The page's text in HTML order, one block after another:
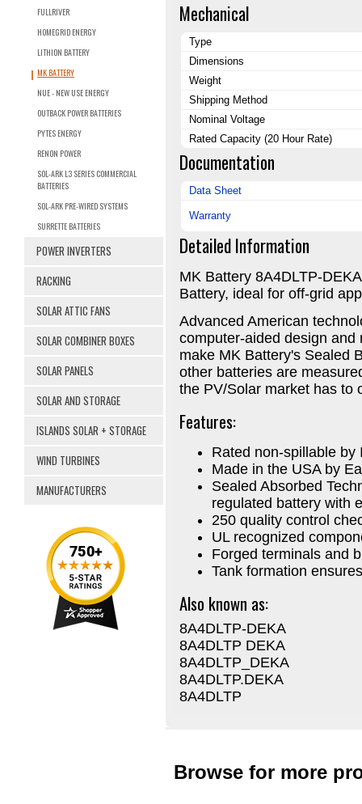
FULLRIVER
HOMEGRID ENERGY
LITHION BATTERY
MK BATTERY
NUE - NEW USE ENERGY
OUTBACK POWER BATTERIES
PYTES ENERGY
RENON POWER
SOL-ARK L3 SERIES COMMERCIAL
BATTERIES
SOL-ARK PRE-WIRED SYSTEMS
SURRETTE BATTERIES
POWER INVERTERS
RACKING
SOLAR ATTIC FANS
SOLAR COMBINER BOXES
SOLAR PANELS
SOLAR AND STORAGE
ISLANDS SOLAR + STORAGE
WIND TURBINES
MANUFACTURERS
Mechanical
Type
Dimensions
Weight
Shipping Method
Nominal Voltage
Rated Capacity (20 Hour Rate)
Documentation
Data Sheet
Warranty
Detailed Information
MK Battery 8A4DLTP-
Battery, ideal for off-grid
Advanced American
computer-aided design
make MK Battery's Sealed
other batteries are
the PV/Solar market has to
Features:
Rated non-spillable by
Made in the USA by
Sealed Absorbed
regulated battery with
250 quality control
UL recognized
Forged terminals and
Tank formation
Also known as:
8A4DLTP-DEKA
8A4DLTP DEKA
8A4DLTP_DEKA
8A4DLTP.DEKA
8A4DLTP
Browse for more